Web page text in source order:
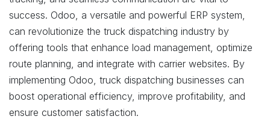
success. Odoo, a versatile and powerful ERP system,
can revolutionize the truck dispatching industry by
offering tools that enhance load management, optimize
route planning, and integrate with carrier websites. By
implementing Odoo, truck dispatching businesses can
boost operational efficiency, improve profitability, and
ensure customer satisfaction.